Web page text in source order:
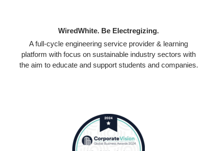
WiredWhite. Be Electregizing.
A full-cycle engineering service provider & learning
platform with focus on sustainable industry sectors with
the aim to educate and support students and companies.